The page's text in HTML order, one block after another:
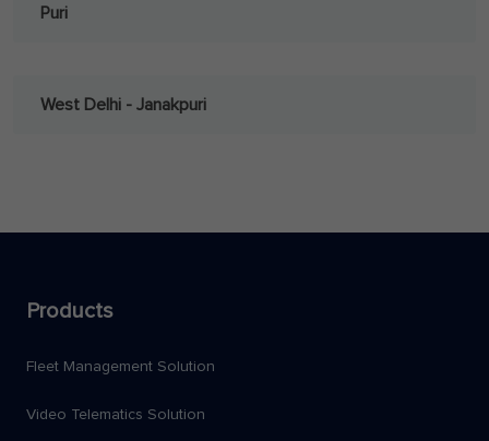
Puri
West Delhi - Janakpuri
Products
Fleet Management Solution
Video Telematics Solution